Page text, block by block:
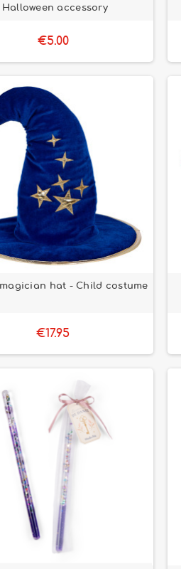
Halloween accessory
€5.00
hat - Child costume
€17.95